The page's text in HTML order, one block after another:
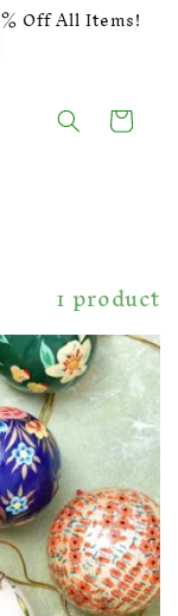
Off All Items!
Cart
1 product